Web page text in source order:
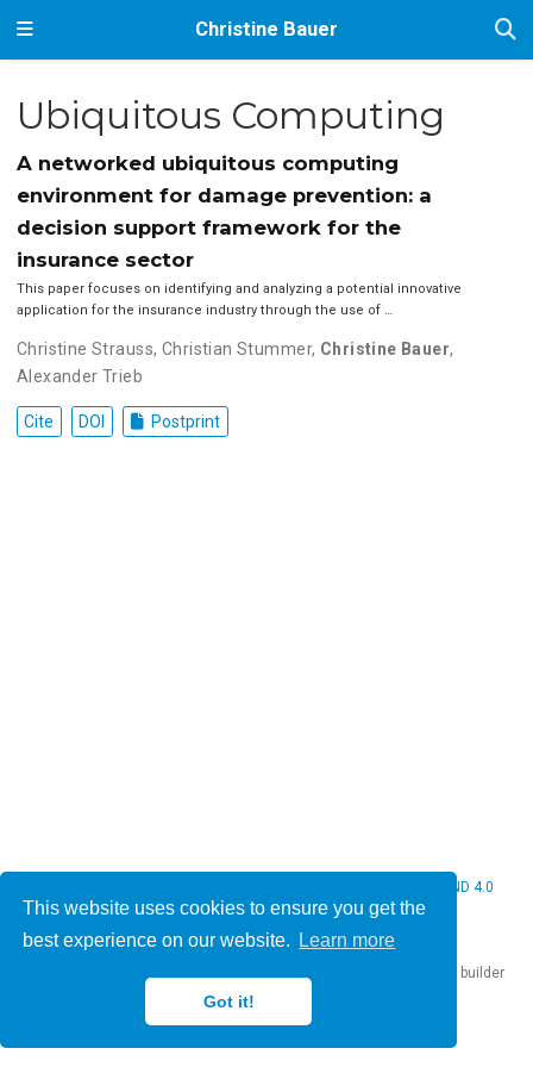
This website uses cookies to ensure you get the
best experience on our website.
Learn more
Got it!
Christine Bauer
Ubiquitous Computing
A networked ubiquitous computing
environment for damage prevention: a
decision support framework for the
insurance sector
This paper focuses on identifying and analyzing a potential innovative
application for the insurance industry through the use of …
Christine Strauss, Christian Stummer, Christine Bauer,
Alexander Trieb
Cite DOI Postprint
CC BY NC ND 4.0
website builder
that empowers creators.